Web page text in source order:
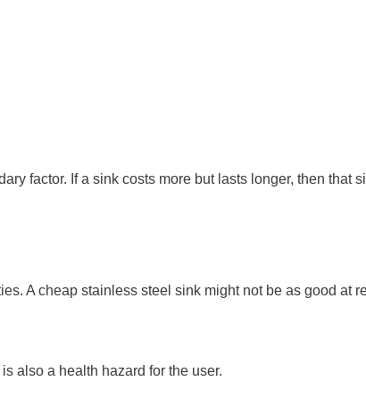
factor. If a sink costs more but lasts longer, then that
A cheap stainless steel sink might not be as good at
also a health hazard for the user.